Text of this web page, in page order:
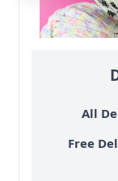
All
Free